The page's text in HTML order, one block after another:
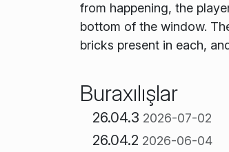
from happening, the
bottom of the window.
bricks present in each,
Buraxılışlar
26.04.3 2026-07-02
26.04.2 2026-06-04